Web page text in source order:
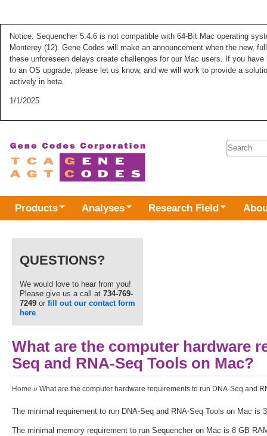
Notice: Sequencher 5.4.6 is not compatible with 64-Bit Mac operating
Monterey (12). Gene Codes will make an announcement when the new,
these unforeseen delays create challenges for our Mac users. If you
to an OS upgrade, please let us know, and we will work to provide a
actively in beta.
1/1/2025
Search
Products Analyses Research Field
QUESTIONS?
We would love to hear from you!
Please give us a call at 734-769-
7249 or fill out our contact form
here
What are the computer hardware
Seq and RNA-Seq Tools on Mac?
You are here
Home » What are the computer hardware requirements to run DNA-Seq and
The minimal requirement to run DNA-Seq and RNA-Seq Tools on Mac
The minimal memory requirement to run Sequencher on Mac is 8 GB